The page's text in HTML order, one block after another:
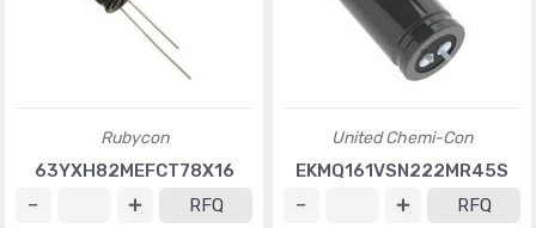
Rubycon
63YXH82MEFCT78X16
RFQ
United Chemi-Con
EKMQ161VSN222MR45S
RFQ